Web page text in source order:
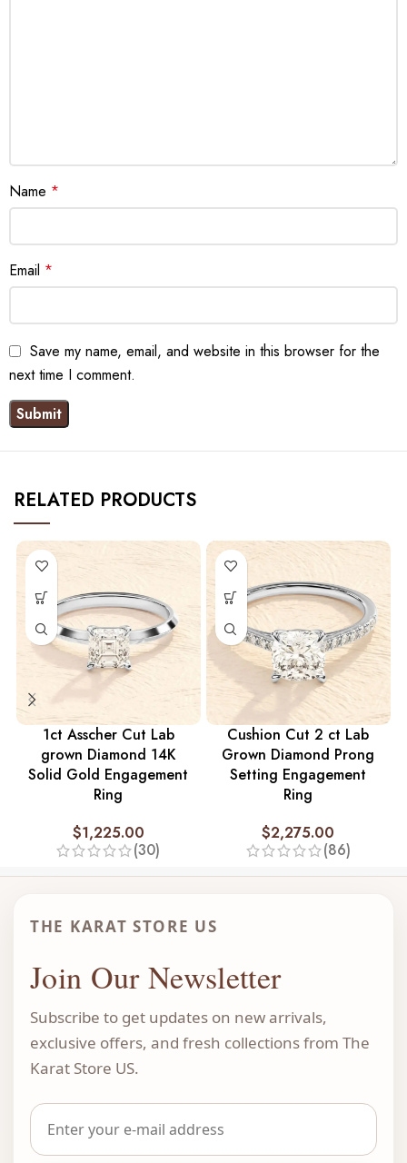
Name *
Email *
Save my name, email, and website in this browser for the
next time I comment.
RELATED PRODUCTS
1ct Asscher Cut Lab
grown Diamond 14K
Solid Gold Engagement
Ring
$1,225.00
(30)
Cushion Cut 2 ct Lab
Grown Diamond Prong
Setting Engagement
Ring
$2,275.00
(86)
THE KARAT STORE US
Join Our Newsletter
Subscribe to get updates on new arrivals,
exclusive offers, and fresh collections from The
Karat Store US.